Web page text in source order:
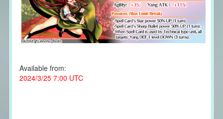
Available from:
2024/3/25 7:00 UTC